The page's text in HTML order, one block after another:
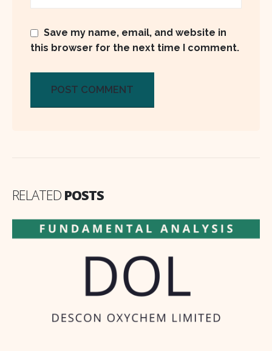
Save my name, email, and website in
this browser for the next time I comment.
RELATED POSTS